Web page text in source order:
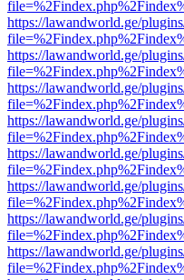
https://lawandworld.ge/
https://lawandworld.ge/
https://lawandworld.ge/
https://lawandworld.ge/
https://lawandworld.ge/
https://lawandworld.ge/
https://lawandworld.ge/
https://lawandworld.ge/